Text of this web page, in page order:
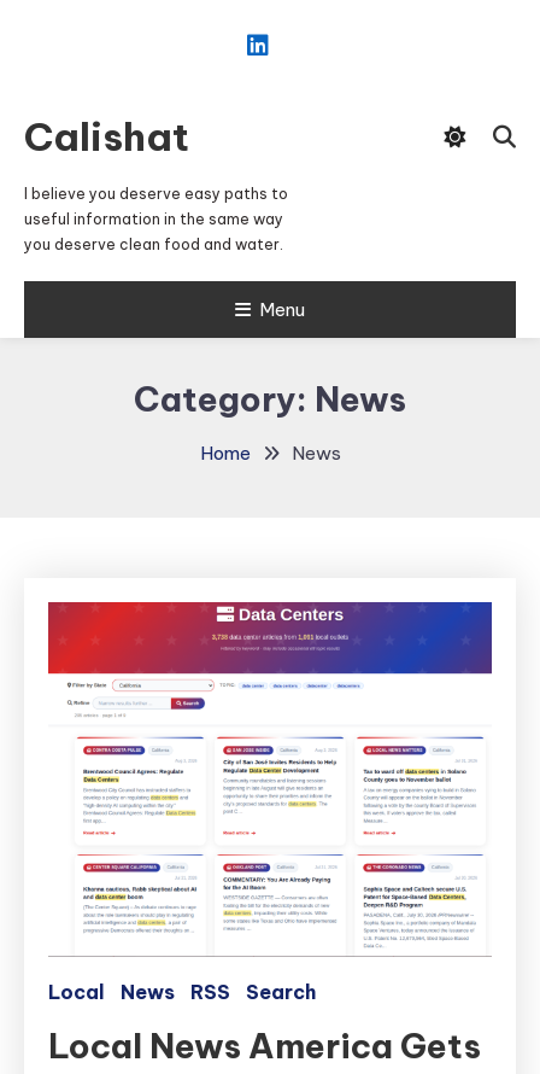
Calishat
I believe you deserve easy paths to
useful information in the same way
you deserve clean food and water.
Menu
Category: News
Home News
Local News RSS Search
Local News America Gets